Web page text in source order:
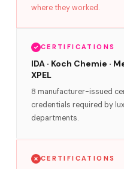
where they worked.
CERTIFICATIONS
IDA · Koch Chemie ·
XPEL
8 manufacturer-issued
credentials required by
departments.
CERTIFICATIONS